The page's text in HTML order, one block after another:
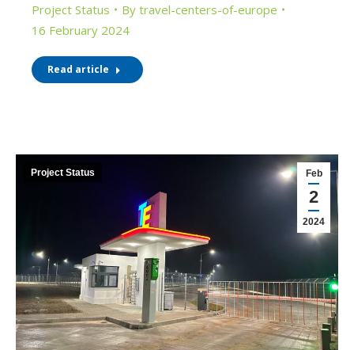
Project Status By travel-centers-of-europe
16 February 2024
Read article
Feb
2
2024
Project Status